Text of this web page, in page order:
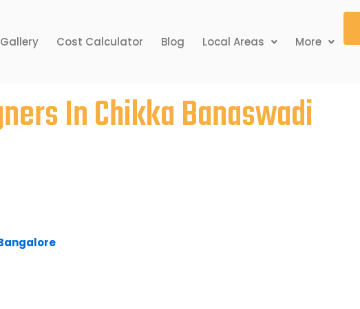
Cost Calculator Blog Local Areas More
In Chikka Banaswadi